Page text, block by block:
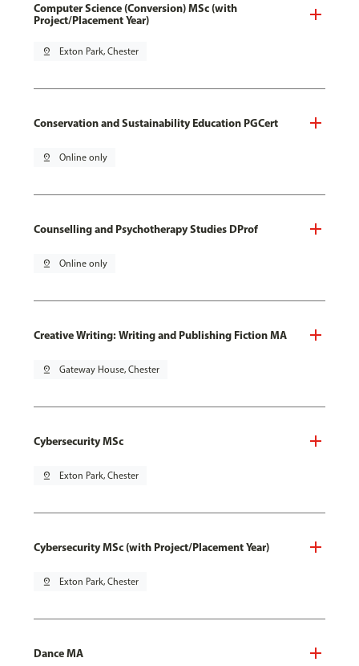
Computer Science (Conversion) MSc (with
Project/Placement Year)
pin_drop Exton Park, Chester
Conservation and Sustainability Education PGCert
pin_drop Online only
Counselling and Psychotherapy Studies DProf
pin_drop Online only
Creative Writing: Writing and Publishing Fiction MA
pin_drop Gateway House, Chester
Cybersecurity MSc
pin_drop Exton Park, Chester
Cybersecurity MSc (with Project/Placement Year)
pin_drop Exton Park, Chester
Dance MA